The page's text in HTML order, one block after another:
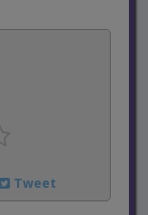
Tweet